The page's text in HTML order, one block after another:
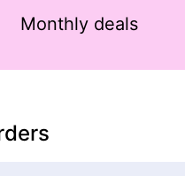
Monthly deals